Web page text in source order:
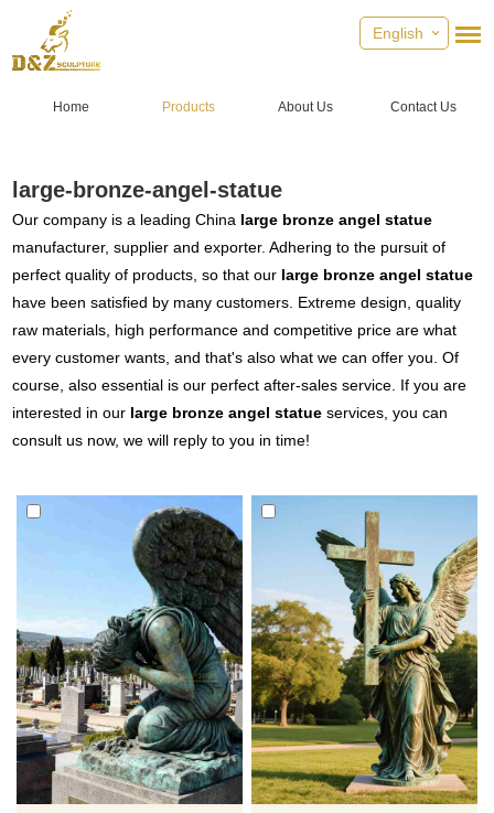
English
Home Products About Us Contact Us
large-bronze-angel-statue
Our company is a leading China large bronze angel statue
manufacturer, supplier and exporter. Adhering to the pursuit of
perfect quality of products, so that our large bronze angel statue
have been satisfied by many customers. Extreme design, quality
raw materials, high performance and competitive price are what
every customer wants, and that's also what we can offer you. Of
course, also essential is our perfect after-sales service. If you are
interested in our large bronze angel statue services, you can
consult us now, we will reply to you in time!